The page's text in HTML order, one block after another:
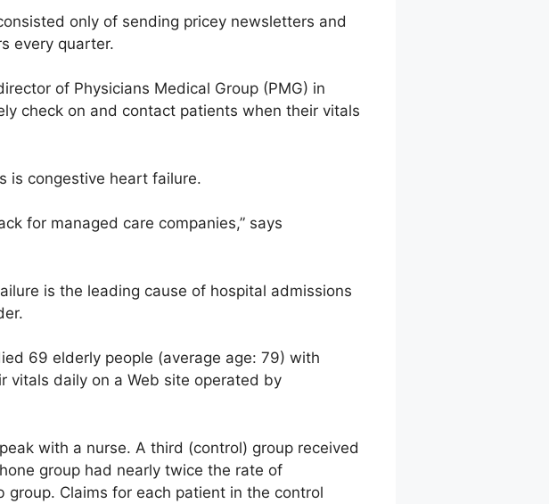
only of sending pricey newsletters and
every quarter.
of Physicians Medical Group (PMG) in
check on and contact patients when their vitals
is congestive heart failure.
for managed care companies,” says
is the leading cause of hospital admissions
69 elderly people (average age: 79) with
vitals daily on a Web site operated by
with a nurse. A third (control) group received
group had nearly twice the rate of
Claims for each patient in the control